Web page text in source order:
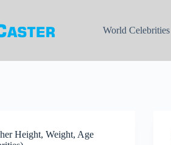
World Celebrities
Height, Weight, Age